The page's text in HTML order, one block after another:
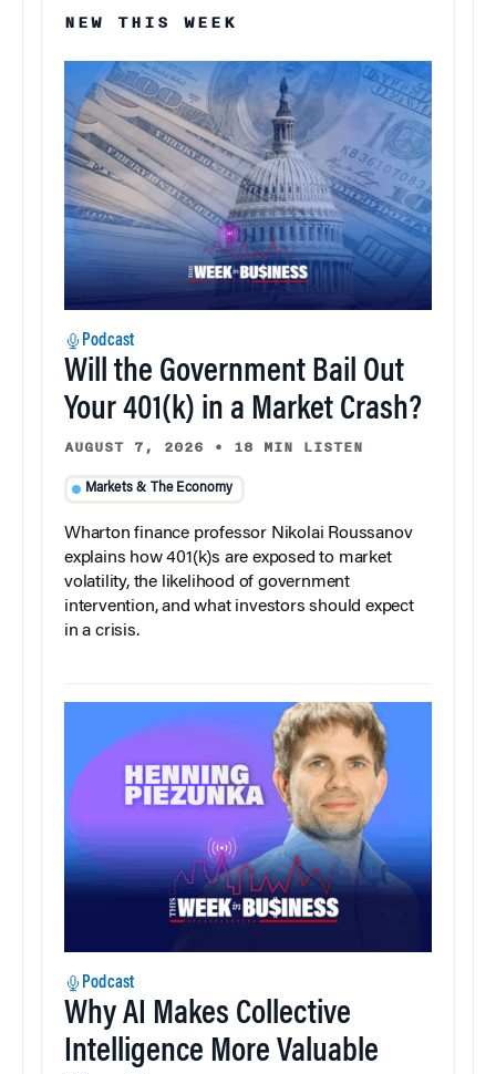
NEW THIS WEEK
Podcast
Will the Government Bail Out
Your 401(k) in a Market Crash?
AUGUST 7, 2026 • 18 MIN LISTEN
Markets & The Economy
Wharton finance professor Nikolai Roussanov
explains how 401(k)s are exposed to market
volatility, the likelihood of government
intervention, and what investors should expect
in a crisis.
Podcast
Why AI Makes Collective
Intelligence More Valuable